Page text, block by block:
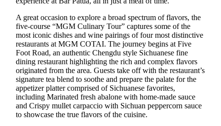
A great occasion to explore a broad spectrum of flavors, the
five-course “MGM Culinary Tour” captures some of the
most iconic dishes and wine pairings of four most distinctive
restaurants at MGM COTAI. The journey begins at Five
Foot Road, an authentic Chengdu style Sichuanese fine
dining restaurant highlighting the rich and complex flavors
originated from the area. Guests take off with the restaurant’s
signature tea blend to soothe and prepare the palate for the
appetizer platter comprised of Sichuanese favorites,
including Marinated fresh abalone with home-made sauce
and Crispy mullet carpaccio with Sichuan peppercorn sauce
to showcase the true flavors of the cuisine.